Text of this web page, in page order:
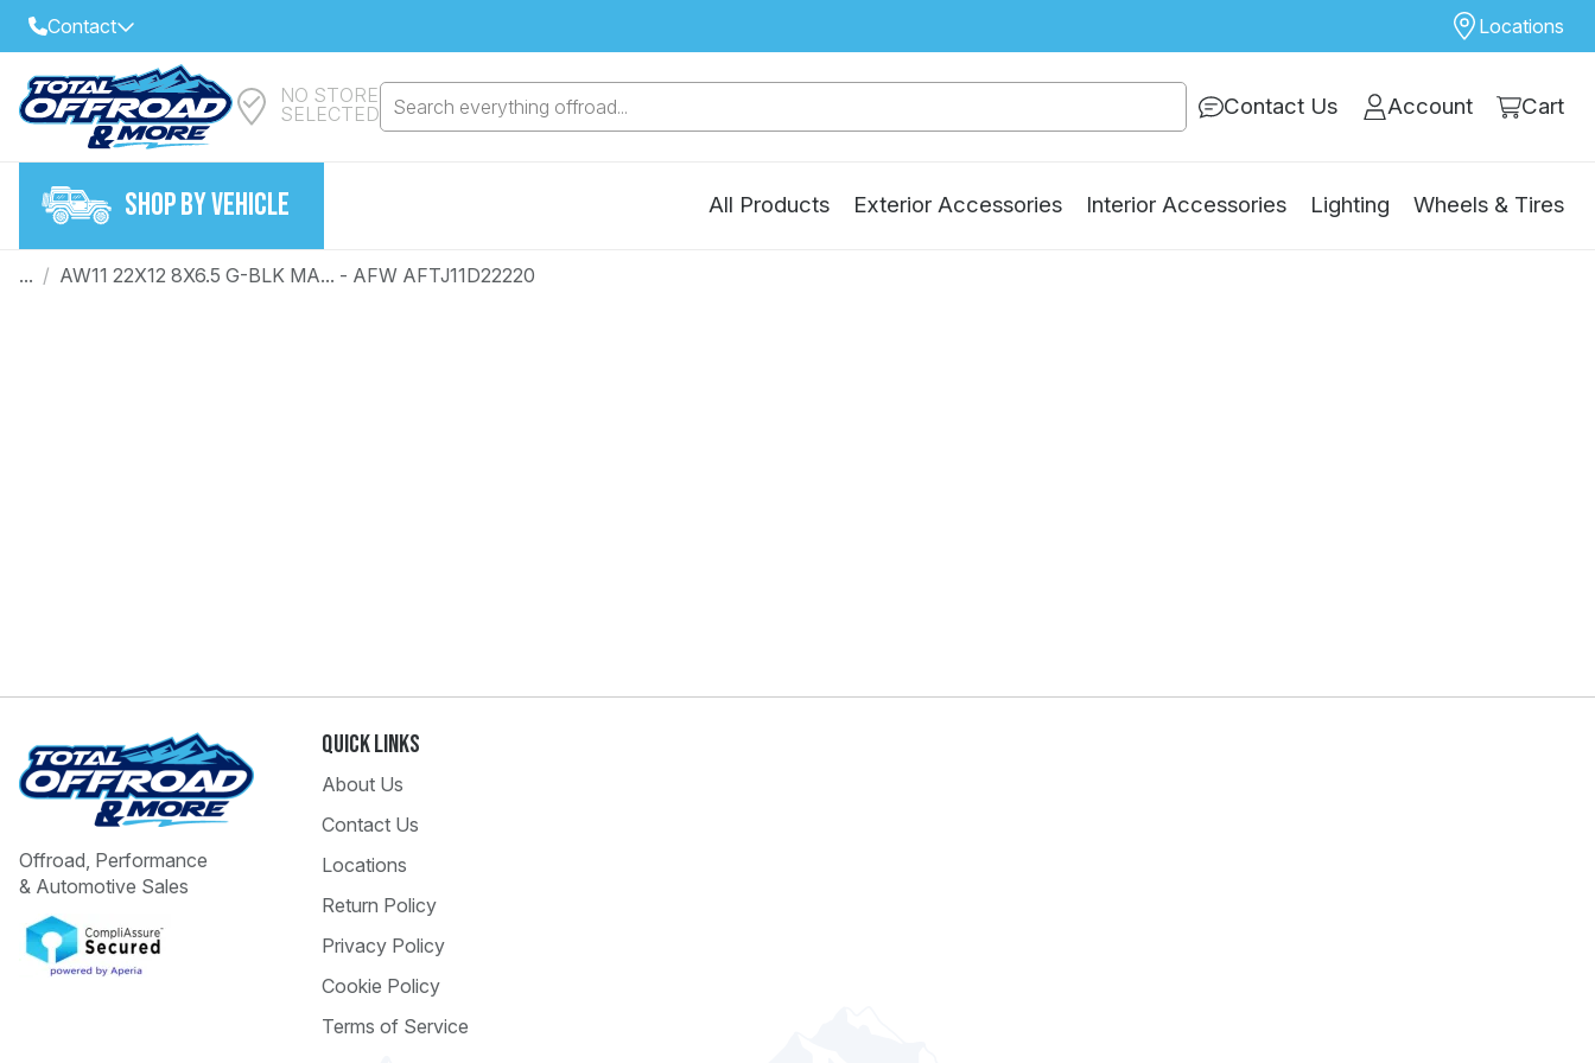
Contact
Select Your Local Store to Call
Call Internet Sales and Support
Email
Locations
NO STORE
SELECTED
Search everything offroad... Contact Us Account Cart
SHOP BY VEHICLE All Products Exterior Accessories Interior Accessories Lighting Wheels & Tires
... / AW11 22X12 8X6.5 G-BLK MA... - AFW AFTJ11D22220
Offroad, Performance
& Automotive Sales
Quick Links
About Us
Contact Us
Locations
Return Policy
Privacy Policy
Cookie Policy
Terms of Service